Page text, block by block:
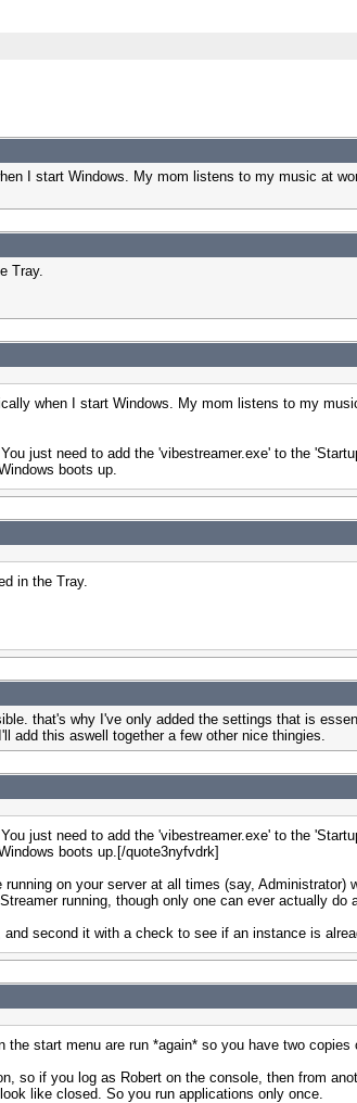
I start Windows. My mom listens to my music at
Tray.
when I start Windows. My mom listens to my
just need to add the 'vibestreamer.exe' to the
boots up.
in the Tray.
that's why I've only added the settings that is
add this aswell together a few other nice thingies.
just need to add the 'vibestreamer.exe' to the
boots up.[/quote3nyfvdrk]
on your server at all times (say,
running, though only one can ever actually do
second it with a check to see if an instance is
start menu are run *again* so you have two copies
so if you log as Robert on the console, then from
like closed. So you run applications only once.